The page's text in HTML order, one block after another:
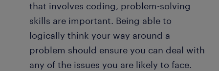
that involves coding, problem-solving
skills are important. Being able to
logically think your way around a
problem should ensure you can deal with
any of the issues you are likely to face.